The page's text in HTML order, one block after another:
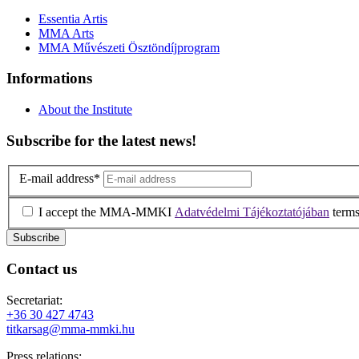
Essentia Artis
MMA Arts
MMA Művészeti Ösztöndíjprogram
Informations
About the Institute
Subscribe for the latest news!
E-mail address*
I accept the MMA-MMKI Adatvédelmi Tájékoztatójában
Contact us
Secretariat:
+36 30 427 4743
titkarsag@mma-mmki.hu